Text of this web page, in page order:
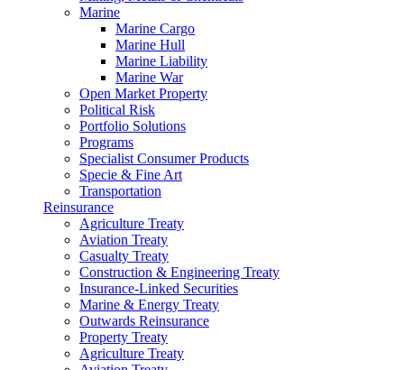
Marine
Marine Cargo
Marine Hull
Marine Liability
Marine War
Open Market Property
Political Risk
Portfolio Solutions
Programs
Specialist Consumer Products
Specie & Fine Art
Transportation
Reinsurance
Agriculture Treaty
Aviation Treaty
Casualty Treaty
Construction & Engineering Treaty
Insurance-Linked Securities
Marine & Energy Treaty
Outwards Reinsurance
Property Treaty
Agriculture Treaty